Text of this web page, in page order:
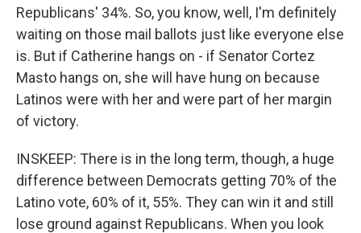
Republicans' 34%. So, you know, well, I'm definitely
waiting on those mail ballots just like everyone else
is. But if Catherine hangs on - if Senator Cortez
Masto hangs on, she will have hung on because
Latinos were with her and were part of her margin
of victory.
INSKEEP: There is in the long term, though, a huge
difference between Democrats getting 70% of the
Latino vote, 60% of it, 55%. They can win it and still
lose ground against Republicans. When you look